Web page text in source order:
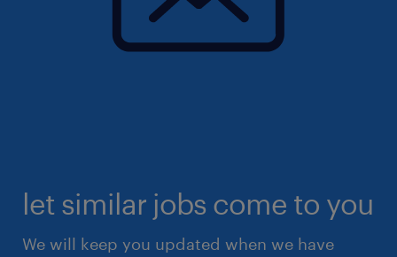
let similar jobs come to you
We will keep you updated when we have